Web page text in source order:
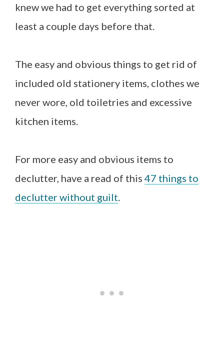
knew we had to get everything sorted at
least a couple days before that.
The easy and obvious things to get rid of
included old stationery items, clothes we
never wore, old toiletries and excessive
kitchen items.
For more easy and obvious items to
declutter, have a read of this 47 things to
declutter without guilt.